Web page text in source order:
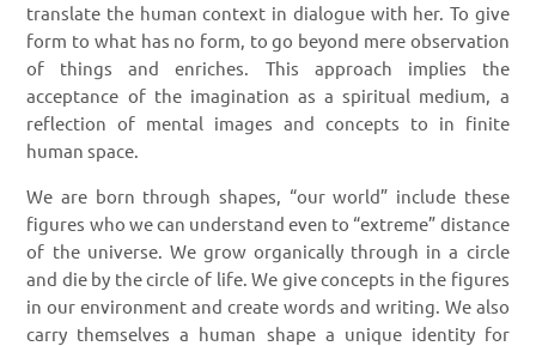
translate the human context in dialogue with her. To give
form to what has no form, to go beyond mere observation
of things and enriches. This approach implies the
acceptance of the imagination as a spiritual medium, a
reflection of mental images and concepts to in finite
human space.
We are born through shapes, “our world” include these
figures who we can understand even to “extreme” distance
of the universe. We grow organically through in a circle
and die by the circle of life. We give concepts in the figures
in our environment and create words and writing. We also
carry themselves a human shape a unique identity for